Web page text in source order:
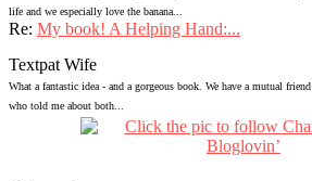
life and we especially love the banana...
Re: My book! A Helping Hand:...
Textpat Wife
What a fantastic idea - and a gorgeous book. We have a mutual friend
who told me about both...